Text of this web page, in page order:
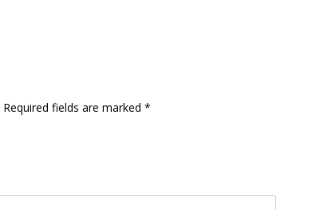
Required fields are marked *